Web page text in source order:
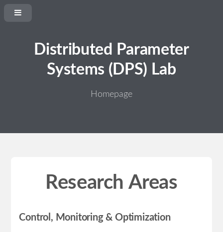
Distributed Parameter
Systems (DPS) Lab
Homepage
Research Areas
Control, Monitoring & Optimization